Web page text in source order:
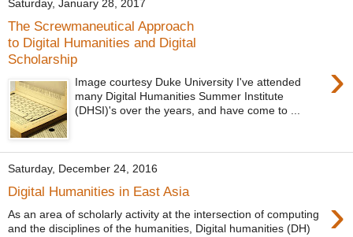
Saturday, January 28, 2017
The Screwmaneutical Approach
to Digital Humanities and Digital
Scholarship
›
Image courtesy Duke University I've attended
many Digital Humanities Summer Institute
(DHSI)'s over the years, and have come to ...
Saturday, December 24, 2016
Digital Humanities in East Asia ›
As an area of scholarly activity at the intersection of computing
and the disciplines of the humanities, Digital humanities (DH)